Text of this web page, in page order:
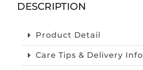
DESCRIPTION
Product Detail
Care Tips & Delivery Info